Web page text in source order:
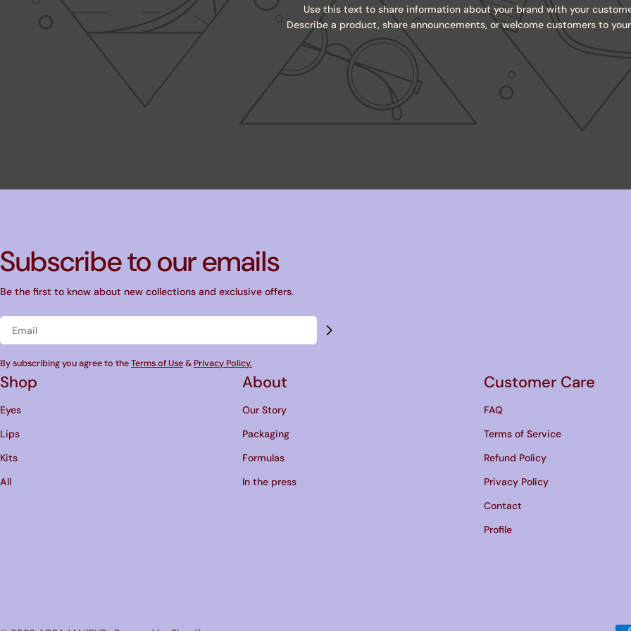
Use this text to share information about your brand with your
Describe a product, share announcements, or welcome customers to
Subscribe to our emails
Be the first to know about new collections and exclusive offers.
By subscribing you agree to theTerms of Use& Privacy Policy.
Shop
Eyes
Lips
Kits
All
About
Our Story
Packaging
Formulas
In the press
Customer Care
FAQ
Terms of Service
Refund Policy
Privacy Policy
Contact
Profile